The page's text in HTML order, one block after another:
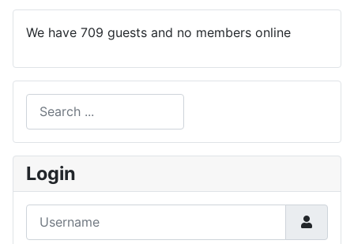
We have 709 guests and no members online
Login